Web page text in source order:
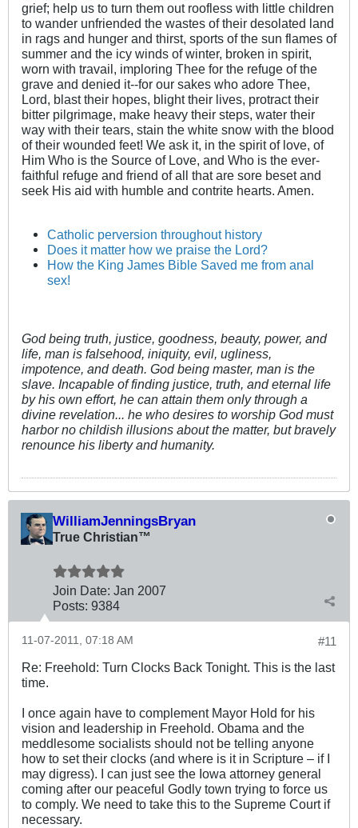
grief; help us to turn them out roofless with little children
to wander unfriended the wastes of their desolated land
in rags and hunger and thirst, sports of the sun flames of
summer and the icy winds of winter, broken in spirit,
worn with travail, imploring Thee for the refuge of the
grave and denied it--for our sakes who adore Thee,
Lord, blast their hopes, blight their lives, protract their
bitter pilgrimage, make heavy their steps, water their
way with their tears, stain the white snow with the blood
of their wounded feet! We ask it, in the spirit of love, of
Him Who is the Source of Love, and Who is the ever-
faithful refuge and friend of all that are sore beset and
seek His aid with humble and contrite hearts. Amen.
Catholic perversion throughout history
Does it matter how we praise the Lord?
How the King James Bible Saved me from anal
sex!
God being truth, justice, goodness, beauty, power, and
life, man is falsehood, iniquity, evil, ugliness,
impotence, and death. God being master, man is the
slave. Incapable of finding justice, truth, and eternal life
by his own effort, he can attain them only through a
divine revelation... he who desires to worship God must
harbor no childish illusions about the matter, but bravely
renounce his liberty and humanity.
WilliamJenningsBryan
True Christian™
Join Date: Jan 2007
Posts: 9384
#11
11-07-2011, 07:18 AM
Re: Freehold: Turn Clocks Back Tonight. This is the last
time.
I once again have to complement Mayor Hold for his
vision and leadership in Freehold. Obama and the
meddlesome socialists should not be telling anyone
how to set their clocks (and where is it in Scripture – if I
may digress). I can just see the Iowa attorney general
coming after our peaceful Godly town trying to force us
to comply. We need to take this to the Supreme Court if
necessary.